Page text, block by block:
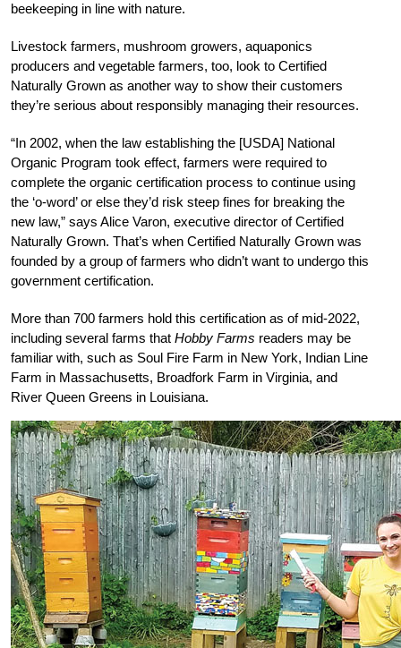
beekeeping in line with nature.
Livestock farmers, mushroom growers, aquaponics
producers and vegetable farmers, too, look to Certified
Naturally Grown as another way to show their customers
they’re serious about responsibly managing their resources.
“In 2002, when the law establishing the [USDA] National
Organic Program took effect, farmers were required to
complete the organic certification process to continue using
the ‘o-word’ or else they’d risk steep fines for breaking the
new law,” says Alice Varon, executive director of Certified
Naturally Grown. That’s when Certified Naturally Grown was
founded by a group of farmers who didn’t want to undergo this
government certification.
More than 700 farmers hold this certification as of mid-2022,
including several farms that Hobby Farms readers may be
familiar with, such as Soul Fire Farm in New York, Indian Line
Farm in Massachusetts, Broadfork Farm in Virginia, and
River Queen Greens in Louisiana.